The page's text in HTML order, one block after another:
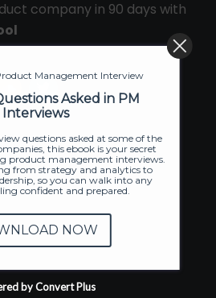
company in 90 days with
Management Interview
Asked in PM
Interviews
questions asked at some of the
this ebook is your secret
product management interviews.
from strategy and analytics to
so you can walk into any
confident and prepared.
NOW
by Convert Plus